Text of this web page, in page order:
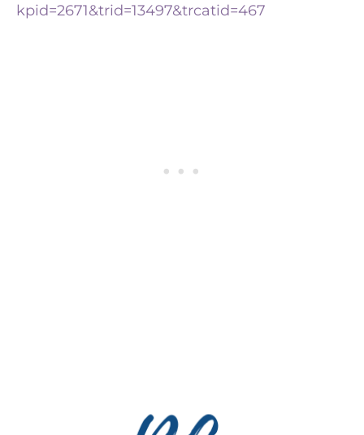
kpid=2671&trid=13497&trcatid=467